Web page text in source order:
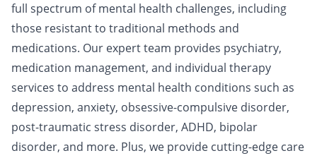
full spectrum of mental health challenges, including
those resistant to traditional methods and
medications. Our expert team provides psychiatry,
medication management, and individual therapy
services to address mental health conditions such as
depression, anxiety, obsessive-compulsive disorder,
post-traumatic stress disorder, ADHD, bipolar
disorder, and more. Plus, we provide cutting-edge care